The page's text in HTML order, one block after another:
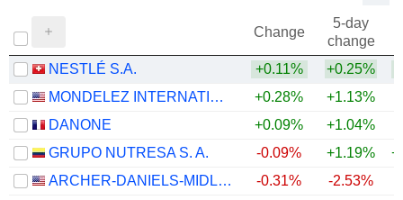
Change
5-day
change
NESTLÉ S.A.
+0.11% +0.25%
MONDELEZ INTERNATIONAL, INC.
+0.28% +1.13%
DANONE
+0.09% +1.04%
GRUPO NUTRESA S. A.
-0.09% +1.19%
ARCHER-DANIELS-MIDLAND COMPANY
-0.31% -2.53%